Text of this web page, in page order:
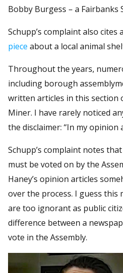
Bobby Burgess – a Fairbanks
Schupp’s complaint also cites
piece about a local animal
Throughout the years,
including borough
written articles in this section
Miner. I have rarely noticed
the disclaimer: “In my opinion
Schupp’s complaint notes
must be voted on by the
Haney’s opinion articles
over the process. I guess this
are too ignorant as public
difference between a
vote in the Assembly.